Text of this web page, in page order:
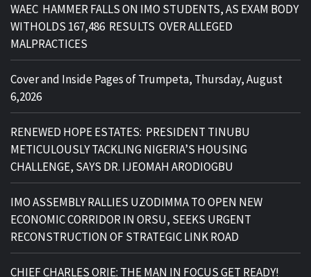
WAEC HAMMER FALLS ON IMO STUDENTS, AS EXAM BODY
WITHOLDS 167,486 RESULTS OVER ALLEGED
MALPRACTICES
Cover and Inside Pages of Trumpeta, Thursday, August
6,2026
RENEWED HOPE ESTATES: PRESIDENT TINUBU
METICULOUSLY TACKLING NIGERIA’S HOUSING
CHALLENGE, SAYS DR. IJEOMAH ARODIOGBU
IMO ASSEMBLY RALLIES UZODIMMA TO OPEN NEW
ECONOMIC CORRIDOR IN ORSU, SEEKS URGENT
RECONSTRUCTION OF STRATEGIC LINK ROAD
CHIEF CHARLES ORIE: THE MAN IN FOCUS GET READY!